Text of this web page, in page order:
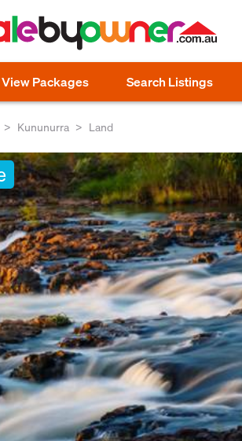
View Packages Search Listings
Kununurra Land